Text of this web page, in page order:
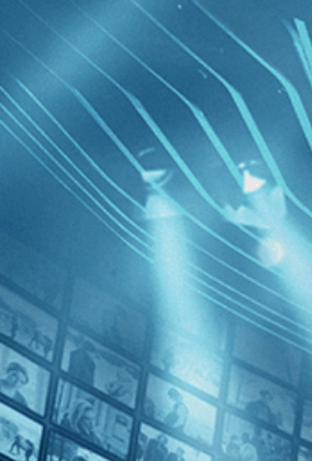
BROWSE
FILTERS
Category
Romance (1)
Decades
2010s (3)